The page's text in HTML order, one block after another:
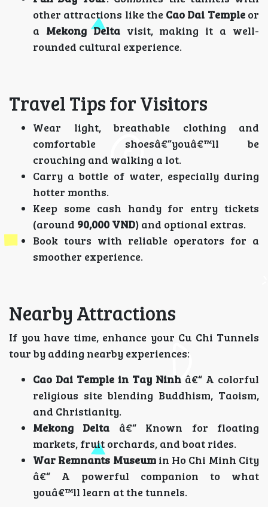
other attractions like the Cao Dai Templeor
a Mekong Deltavisit, making it a well-
rounded cultural experience.
Travel Tips for Visitors
Wear light, breathable clothing and
comfortable shoesâ€”youâ€™ll be
crouching and walking a lot.
Carry a bottle of water, especially during
hotter months.
Keep some cash handy for entry tickets
(around 90,000 VND) and optional extras.
Book tours with reliable operators for a
smoother experience.
Nearby Attractions
If you have time, enhance your Cu Chi Tunnels
tour by adding nearby experiences:
Cao Dai Temple in Tay Ninh â€“ A colorful
religious site blending Buddhism, Taoism,
and Christianity.
Mekong Delta â€“ Known for floating
markets, fruit orchards, and boat rides.
War Remnants Museumin Ho Chi Minh City
â€“ A powerful companion to what
youâ€™ll learn at the tunnels.